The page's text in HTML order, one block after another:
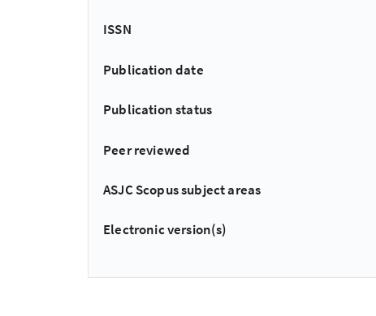
ISSN
Publication date
Publication status
Peer reviewed
ASJC Scopus subject areas
Electronic version(s)